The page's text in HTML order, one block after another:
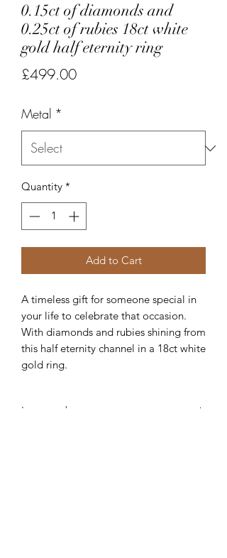
0.15ct of diamonds and
0.25ct of rubies 18ct white
gold half eternity ring
£499.00Price
Metal *
Quantity *
Add to Cart
A timeless gift for someone special in
your life to celebrate that occasion.
With diamonds and rubies shining from
this half eternity channel in a 18ct white
gold ring.
Item code: